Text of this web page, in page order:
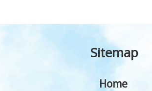
Sitemap
Home